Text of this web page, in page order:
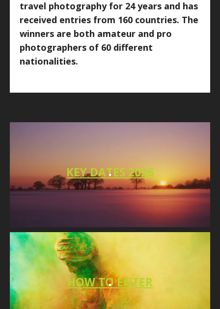
travel photography for 24 years and has
received entries from 160 countries. The
winners are both amateur and pro
photographers of 60 different
nationalities.
KEY DATES 2026
HOW TOENTER